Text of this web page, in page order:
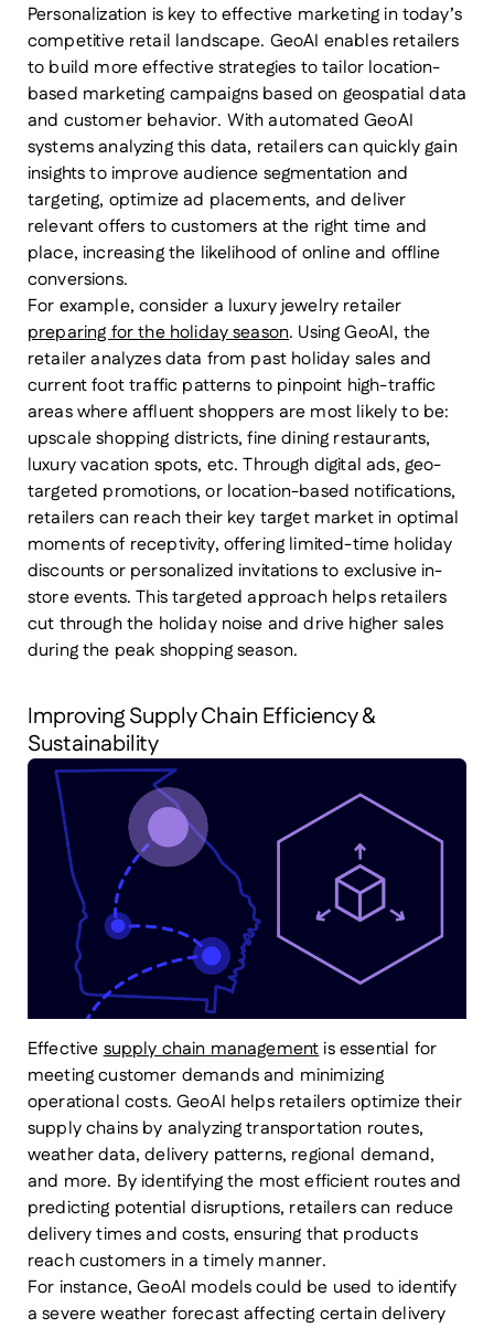
Personalization is key to effective marketing in today’s
competitive retail landscape. GeoAI enables retailers
to build more effective strategies to tailor location-
based marketing campaigns based on geospatial data
and customer behavior. With automated GeoAI
systems analyzing this data, retailers can quickly gain
insights to improve audience segmentation and
targeting, optimize ad placements, and deliver
relevant offers to customers at the right time and
place, increasing the likelihood of online and offline
conversions.
For example, consider a luxury jewelry retailer
preparing for the holiday season. Using GeoAI, the
retailer analyzes data from past holiday sales and
current foot traffic patterns to pinpoint high-traffic
areas where affluent shoppers are most likely to be:
upscale shopping districts, fine dining restaurants,
luxury vacation spots, etc. Through digital ads, geo-
targeted promotions, or location-based notifications,
retailers can reach their key target market in optimal
moments of receptivity, offering limited-time holiday
discounts or personalized invitations to exclusive in-
store events. This targeted approach helps retailers
cut through the holiday noise and drive higher sales
during the peak shopping season.
Improving Supply Chain Efficiency &
Sustainability
Effectivesupply chain managementis essential for
meeting customer demands and minimizing
operational costs. GeoAI helps retailers optimize their
supply chains by analyzing transportation routes,
weather data, delivery patterns, regional demand,
and more. By identifying the most efficient routes and
predicting potential disruptions, retailers can reduce
delivery times and costs, ensuring that products
reach customers in a timely manner.
For instance, GeoAI models could be used to identify
a severe weather forecast affecting certain delivery